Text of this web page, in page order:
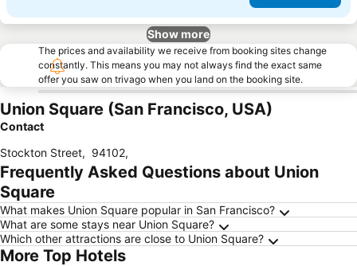
Show more
The prices and availability we receive from booking sites change
constantly. This means you may not always find the exact same
offer you saw on trivago when you land on the booking site.
Union Square (San Francisco, USA)
Contact
Stockton Street, 94102,
Frequently Asked Questions about Union
Square
What makes Union Square popular in San Francisco?
What are some stays near Union Square?
Which other attractions are close to Union Square?
More Top Hotels